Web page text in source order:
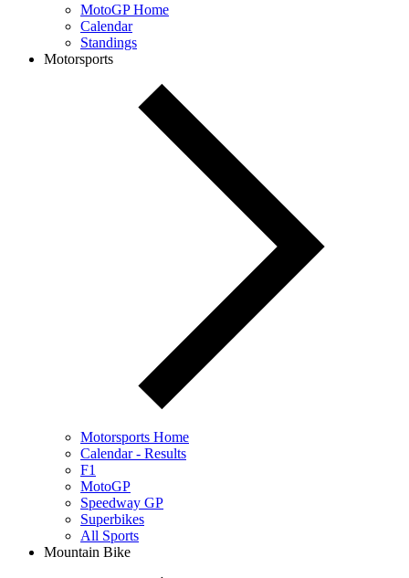
MotoGP Home
Calendar
Standings
Motorsports
Motorsports Home
Calendar - Results
F1
MotoGP
Speedway GP
Superbikes
All Sports
Mountain Bike